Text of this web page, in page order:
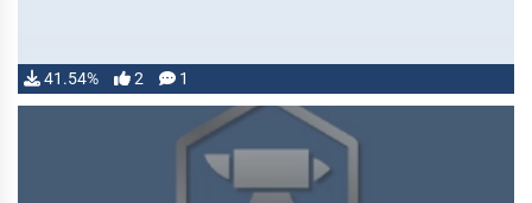
41.54% 2 1